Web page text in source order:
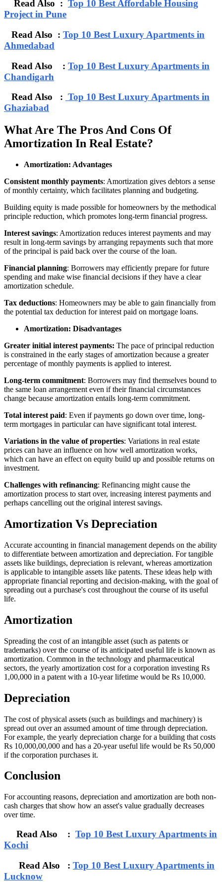
Read Also : Top 10 Best Affordable Housing
Project in Pune
Read Also : Top 10 Best Luxury Apartments in
Ahmedabad
Read Also : Top 10 Best Luxury Apartments in
Chandigarh
Read Also : Top 10 Best Luxury Apartments in
Ghaziabad
What Are The Pros And Cons Of
Amortization In Real Estate?
Amortization: Advantages
Consistent monthly payments: Amortization gives debtors a sense
of monthly certainty, which facilitates planning and budgeting.
Building equity is made possible for homeowners by the methodical
principle reduction, which promotes long-term financial progress.
Interest savings: Amortization reduces interest payments and may
result in long-term savings by arranging repayments such that more
of the principal is paid back over the course of the loan.
Financial planning: Borrowers may efficiently prepare for future
spending and make wise financial decisions if they have a clear
amortization schedule.
Tax deductions: Homeowners may be able to gain financially from
the potential tax deduction for interest paid on mortgage loans.
Amortization: Disadvantages
Greater initial interest payments: The pace of principal reduction
is constrained in the early stages of amortization because a greater
percentage of monthly payments is applied to interest.
Long-term commitment: Borrowers may find themselves bound to
the same loan arrangement even if their financial circumstances
change because amortization entails long-term commitment.
Total interest paid: Even if payments go down over time, long-
term mortgages in particular can have significant total interest.
Variations in the value of properties: Variations in real estate
prices can have an influence on how well amortization works,
which can have an effect on equity build up and possible returns on
investment.
Challenges with refinancing: Refinancing might cause the
amortization process to start over, increasing interest payments and
perhaps cancelling out the original interest savings.
Amortization Vs Depreciation
Accurate accounting in financial management depends on the ability
to differentiate between amortization and depreciation. For tangible
assets like buildings, depreciation is relevant, whereas amortization
is applicable to intangible assets like patents. These ideas help with
appropriate financial reporting and decision-making, with the goal of
spreading out a purchase's cost throughout the course of its useful
life.
Amortization
Spreading the cost of an intangible asset (such as patents or
trademarks) over the course of its anticipated useful life is known as
amortization. Common in the technology and pharmaceutical
sectors, the yearly amortization cost for a corporation investing Rs
1,00,000 in a patent with a 10-year lifetime would be Rs 10,000.
Depreciation
The cost of physical assets (such as buildings and machinery) is
spread out over an assumed amount of time through depreciation.
For example, the yearly depreciation charge for a building that costs
Rs 10,000,00,000 and has a 20-year useful life would be Rs 50,000
if the corporation purchases it.
Conclusion
For accounting reasons, depreciation and amortization are both non-
cash charges that show how an asset's value gradually decreases
over time.
Read Also : Top 10 Best Luxury Apartments in
Kochi
Read Also : Top 10 Best Luxury Apartments in
Lucknow